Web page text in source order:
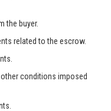
the buyer.
related to the escrow.
conditions imposed